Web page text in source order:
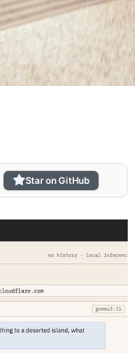
Star on GitHub